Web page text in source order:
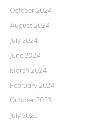
October 2024
August 2024
July 2024
June 2024
March 2024
February 2024
October 2023
July 2023